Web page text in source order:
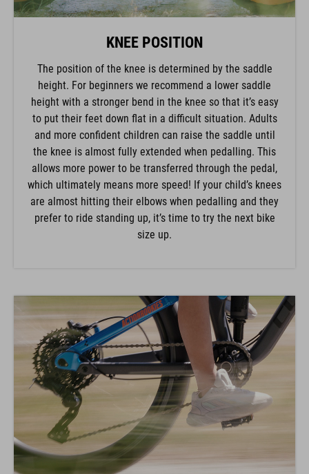
KNEE POSITION
The position of the knee is determined by the saddle
height. For beginners we recommend a lower saddle
height with a stronger bend in the knee so that it’s easy
to put their feet down flat in a difficult situation. Adults
and more confident children can raise the saddle until
the knee is almost fully extended when pedalling. This
allows more power to be transferred through the pedal,
which ultimately means more speed! If your child’s knees
are almost hitting their elbows when pedalling and they
prefer to ride standing up, it’s time to try the next bike
size up.